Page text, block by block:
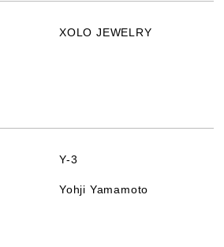
XOLO JEWELRY
Y-3
Yohji Yamamoto